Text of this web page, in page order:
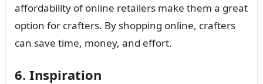
affordability of online retailers make them a great
option for crafters. By shopping online, crafters
can save time, money, and effort.
6. Inspiration